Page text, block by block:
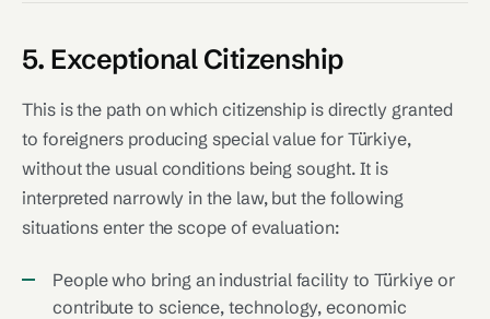
5. Exceptional Citizenship
This is the path on which citizenship is directly granted
to foreigners producing special value for Türkiye,
without the usual conditions being sought. It is
interpreted narrowly in the law, but the following
situations enter the scope of evaluation:
People who bring an industrial facility to Türkiye or
contribute to science, technology, economic